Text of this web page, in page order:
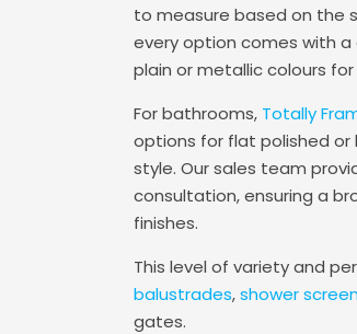
to measure based on the
every option comes with
plain or metallic colours
For bathrooms, Totally
options for flat polished
style. Our sales team
consultation, ensuring a
finishes.
This level of variety and
balustrades,shower
gates.